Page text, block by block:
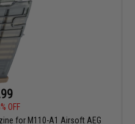
OFF
for M110-A1 Airsoft AEG